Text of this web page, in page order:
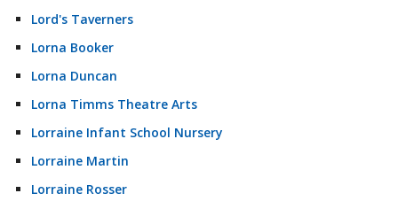
Lord's Taverners
Lorna Booker
Lorna Duncan
Lorna Timms Theatre Arts
Lorraine Infant School Nursery
Lorraine Martin
Lorraine Rosser